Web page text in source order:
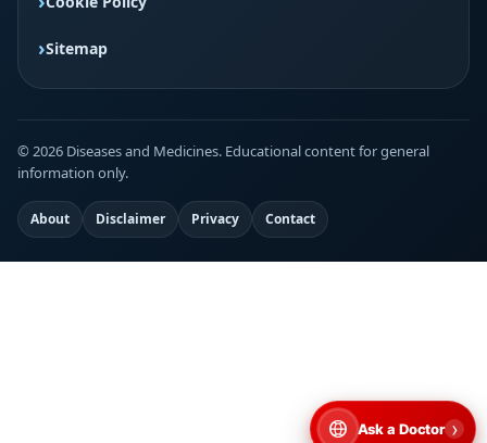
Sitemap
© 2026 Diseases and Medicines. Educational content for general
information only.
About Disclaimer Privacy Contact
Ask a Doctor ›